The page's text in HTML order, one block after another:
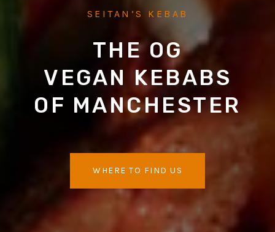
SEITAN’S KEBAB
THE OG
VEGAN KEBABS
OF MANCHESTER
WHERE TO FIND US